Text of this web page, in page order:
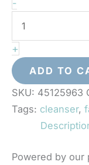
-
Facial
Treatment
Cleanser
+
ADD TO
SKU: 45125963
Tags: cleanser,
Powered by our